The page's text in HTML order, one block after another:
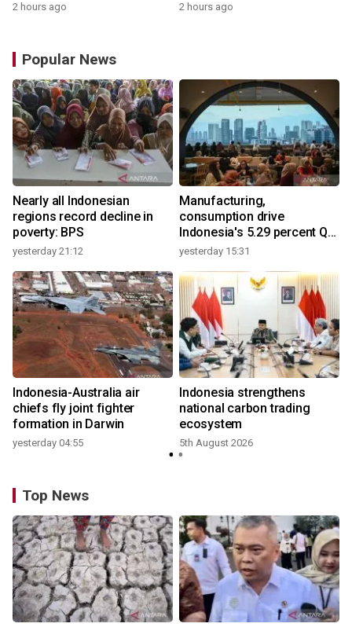
2 hours ago 2 hours ago
Popular News
Nearly all Indonesian
regions record decline in
poverty: BPS
yesterday 21:12
Manufacturing,
consumption drive
Indonesia's 5.29 percent Q2
growth
yesterday 15:31
Indonesia-Australia air
chiefs fly joint fighter
formation in Darwin
yesterday 04:55
Indonesia strengthens
national carbon trading
ecosystem
5th August 2026
Top News